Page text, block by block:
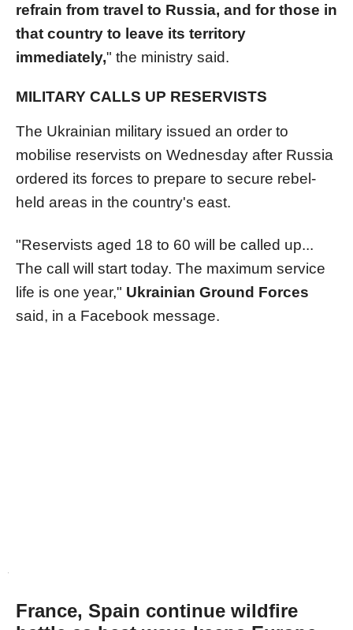
refrain from travel to Russia, and for those in
that country to leave its territory
immediately," the ministry said.
MILITARY CALLS UP RESERVISTS
The Ukrainian military issued an order to
mobilise reservists on Wednesday after Russia
ordered its forces to prepare to secure rebel-
held areas in the country's east.
"Reservists aged 18 to 60 will be called up...
The call will start today. The maximum service
life is one year," Ukrainian Ground Forces
said, in a Facebook message.
France, Spain continue wildfire